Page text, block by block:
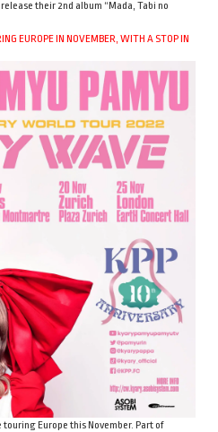
their 2nd album “Mada, Tabi no
EUROPE IN NOVEMBER, WITH A STOP IN
touring Europe this November. Part of